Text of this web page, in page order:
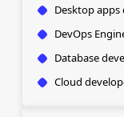
Desktop apps
DevOps
Database
Cloud